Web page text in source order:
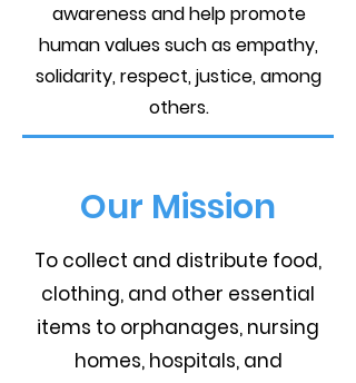
awareness and help promote
human values such as empathy,
solidarity, respect, justice, among
others.
Our Mission
To collect and distribute food,
clothing, and other essential
items to orphanages, nursing
homes, hospitals, and